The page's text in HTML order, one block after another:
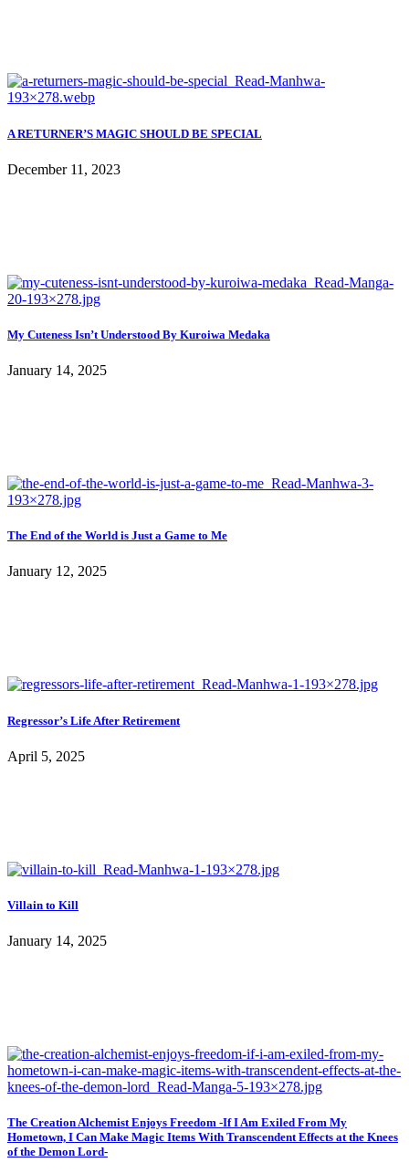
A RETURNER’S MAGIC SHOULD BE SPECIAL
December 11, 2023
My Cuteness Isn’t Understood By Kuroiwa Medaka
January 14, 2025
The End of the World is Just a Game to Me
January 12, 2025
Regressor’s Life After Retirement
April 5, 2025
Villain to Kill
January 14, 2025
The Creation Alchemist Enjoys Freedom -If I Am Exiled From My
Hometown, I Can Make Magic Items With Transcendent Effects at the Knees
of the Demon Lord-